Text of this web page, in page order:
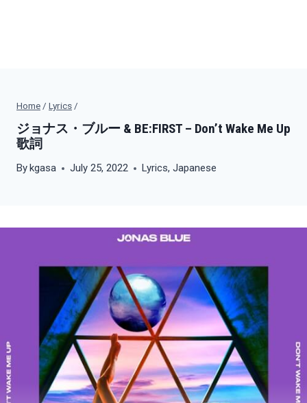
Home / Lyrics /
ジョナス・ブルー & BE:FIRST – Don’t Wake Me Up
歌詞
Bykgasa July 25, 2022 Lyrics,Japanese